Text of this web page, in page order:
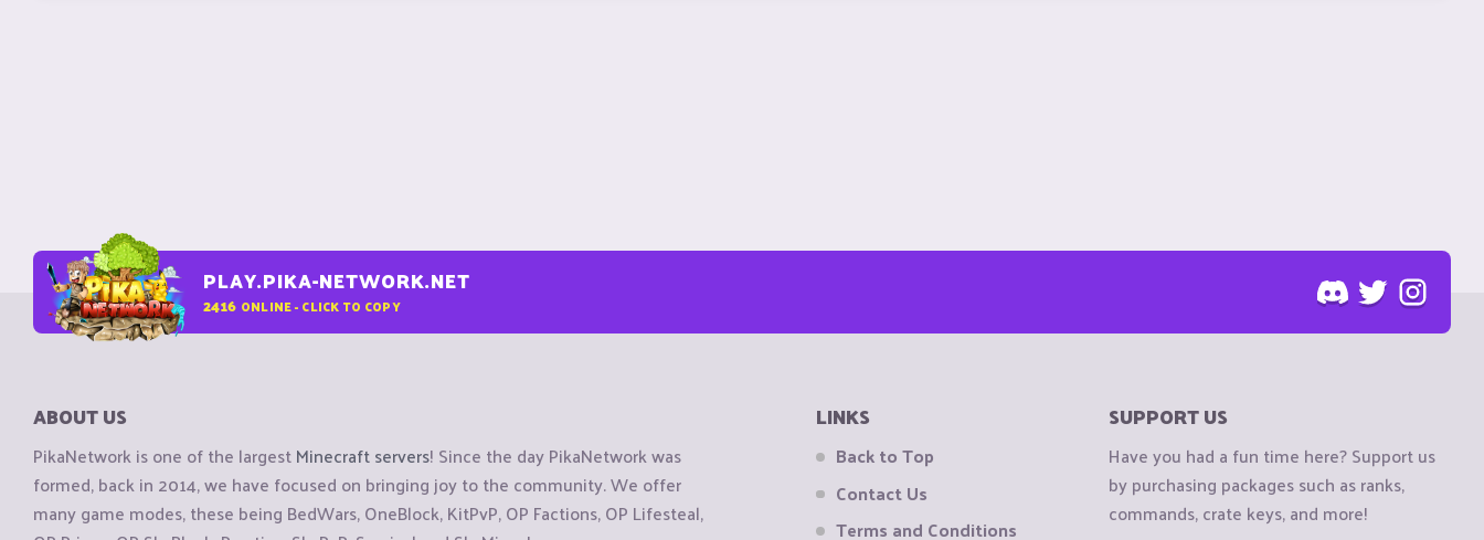
PLAY.PIKA-NETWORK.NET
2416 ONLINE - CLICK TO COPY
ABOUT US
PikaNetwork is one of the largestMinecraft servers! Since the day PikaNetwork was
formed, back in 2014, we have focused on bringing joy to the community. We offer
many game modes, these being BedWars, OneBlock, KitPvP, OP Factions, OP Lifesteal,
LINKS
Back to Top
Contact Us
Terms and Conditions
SUPPORT US
Have you had a fun time here? Support us
by purchasing packages such as ranks,
commands, crate keys, and more!